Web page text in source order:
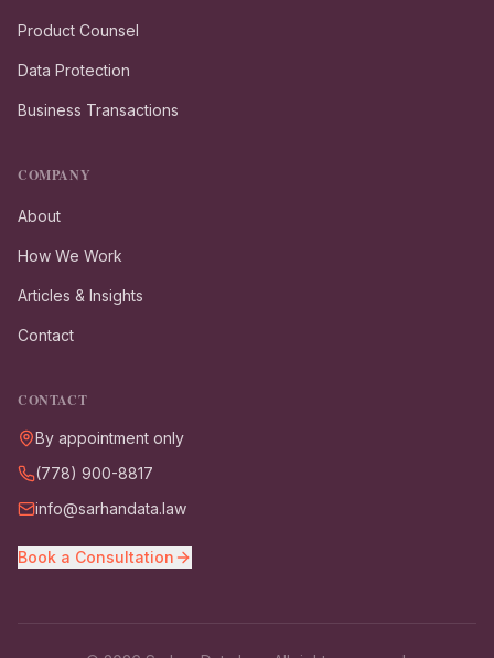
Product Counsel
Data Protection
Business Transactions
COMPANY
About
How We Work
Articles & Insights
Contact
CONTACT
By appointment only
(778) 900-8817
info@sarhandata.law
Book a Consultation